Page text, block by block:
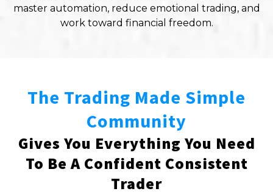
master automation, reduce emotional trading, and
work toward financial freedom.
The Trading Made Simple
Community
Gives You Everything You Need
To Be A Confident Consistent
Trader